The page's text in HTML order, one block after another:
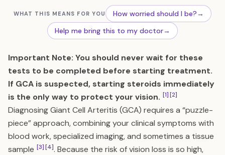
WHAT THIS MEANS FOR YOU How worried should I be?→
Help me bring this to my doctor→
Important Note: You should never wait for these
tests to be completed before starting treatment.
If GCA is suspected, starting steroids immediately
is the only way to protect your vision. [1][2]
Diagnosing Giant Cell Arteritis (GCA) requires a “puzzle-
piece” approach, combining your clinical symptoms with
blood work, specialized imaging, and sometimes a tissue
sample [3][4]. Because the risk of vision loss is so high,